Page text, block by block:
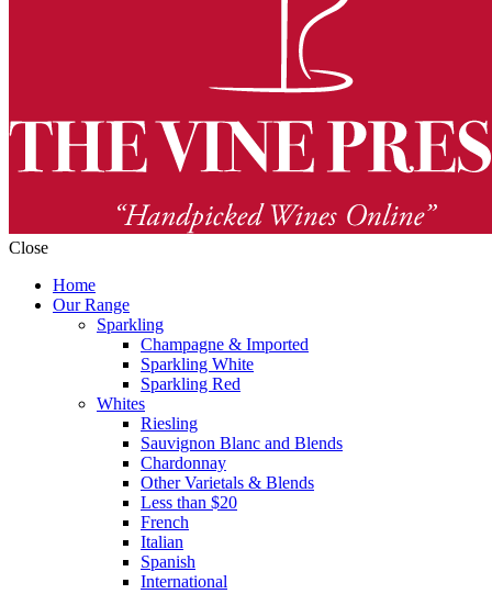
Close
Home
Our Range
Sparkling
Champagne & Imported
Sparkling White
Sparkling Red
Whites
Riesling
Sauvignon Blanc and Blends
Chardonnay
Other Varietals & Blends
Less than $20
French
Italian
Spanish
International